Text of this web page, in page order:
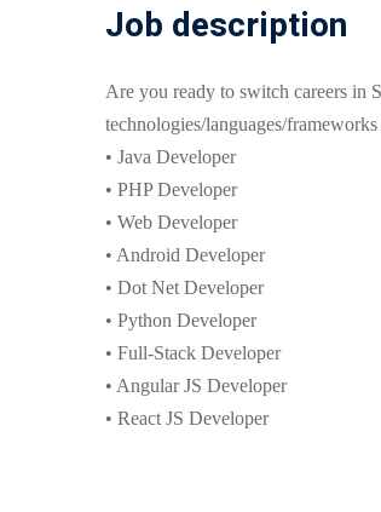
Job description
Are you ready to switch careers in
technologies/languages/frameworks
• Java Developer
• PHP Developer
• Web Developer
• Android Developer
• Dot Net Developer
• Python Developer
• Full-Stack Developer
• Angular JS Developer
• React JS Developer